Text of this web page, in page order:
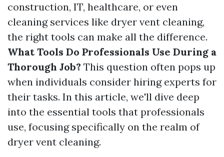
construction, IT, healthcare, or even
cleaning services like dryer vent cleaning,
the right tools can make all the difference.
What Tools Do Professionals Use During a
Thorough Job? This question often pops up
when individuals consider hiring experts for
their tasks. In this article, we'll dive deep
into the essential tools that professionals
use, focusing specifically on the realm of
dryer vent cleaning.